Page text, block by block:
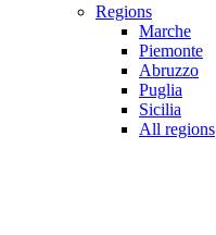
Regions
Marche
Piemonte
Abruzzo
Puglia
Sicilia
All regions